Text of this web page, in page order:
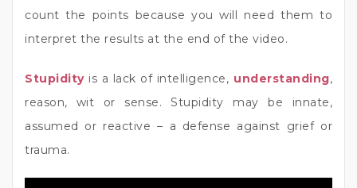
count the points because you will need them to
interpret the results at the end of the video.
Stupidityis a lack of intelligence, understanding,
reason, wit or sense. Stupidity may be innate,
assumed or reactive – a defense against grief or
trauma.